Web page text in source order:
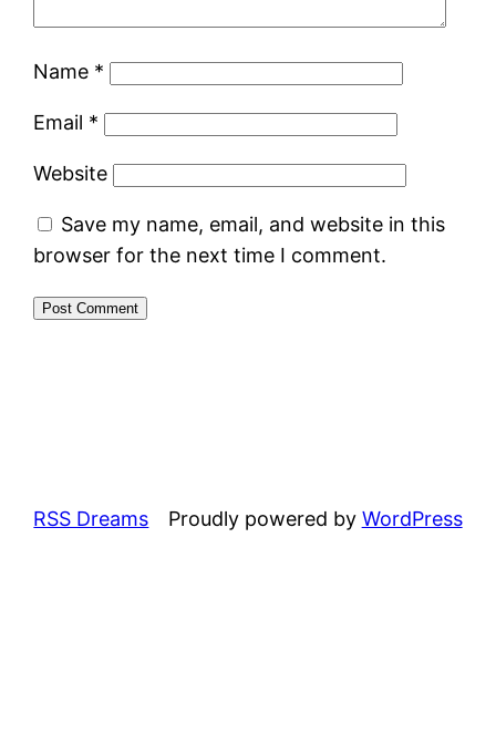
Name *
Email *
Website
Save my name, email, and website in this
browser for the next time I comment.
RSS Dreams Proudly powered by WordPress